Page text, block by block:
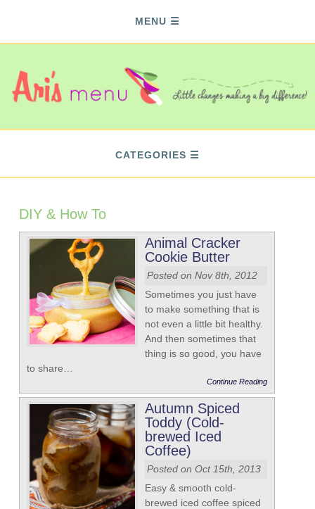
MENU
CATEGORIES
DIY & How To
Animal Cracker
Cookie Butter
Posted on Nov 8th, 2012
Sometimes you just have
to make something that is
not even a little bit healthy.
And then sometimes that
thing is so good, you have
to share…
Continue Reading
Autumn Spiced
Toddy (Cold-
brewed Iced
Coffee)
Posted on Oct 15th, 2013
Easy & smooth cold-
brewed iced coffee spiced